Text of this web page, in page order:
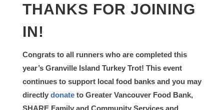
THANKS FOR JOINING
IN!
Congrats to all runners who are completed this
year’s Granville Island Turkey Trot! This event
continues to support local food banks and you may
directly donateto Greater Vancouver Food Bank,
SHARE Family and Community Services and